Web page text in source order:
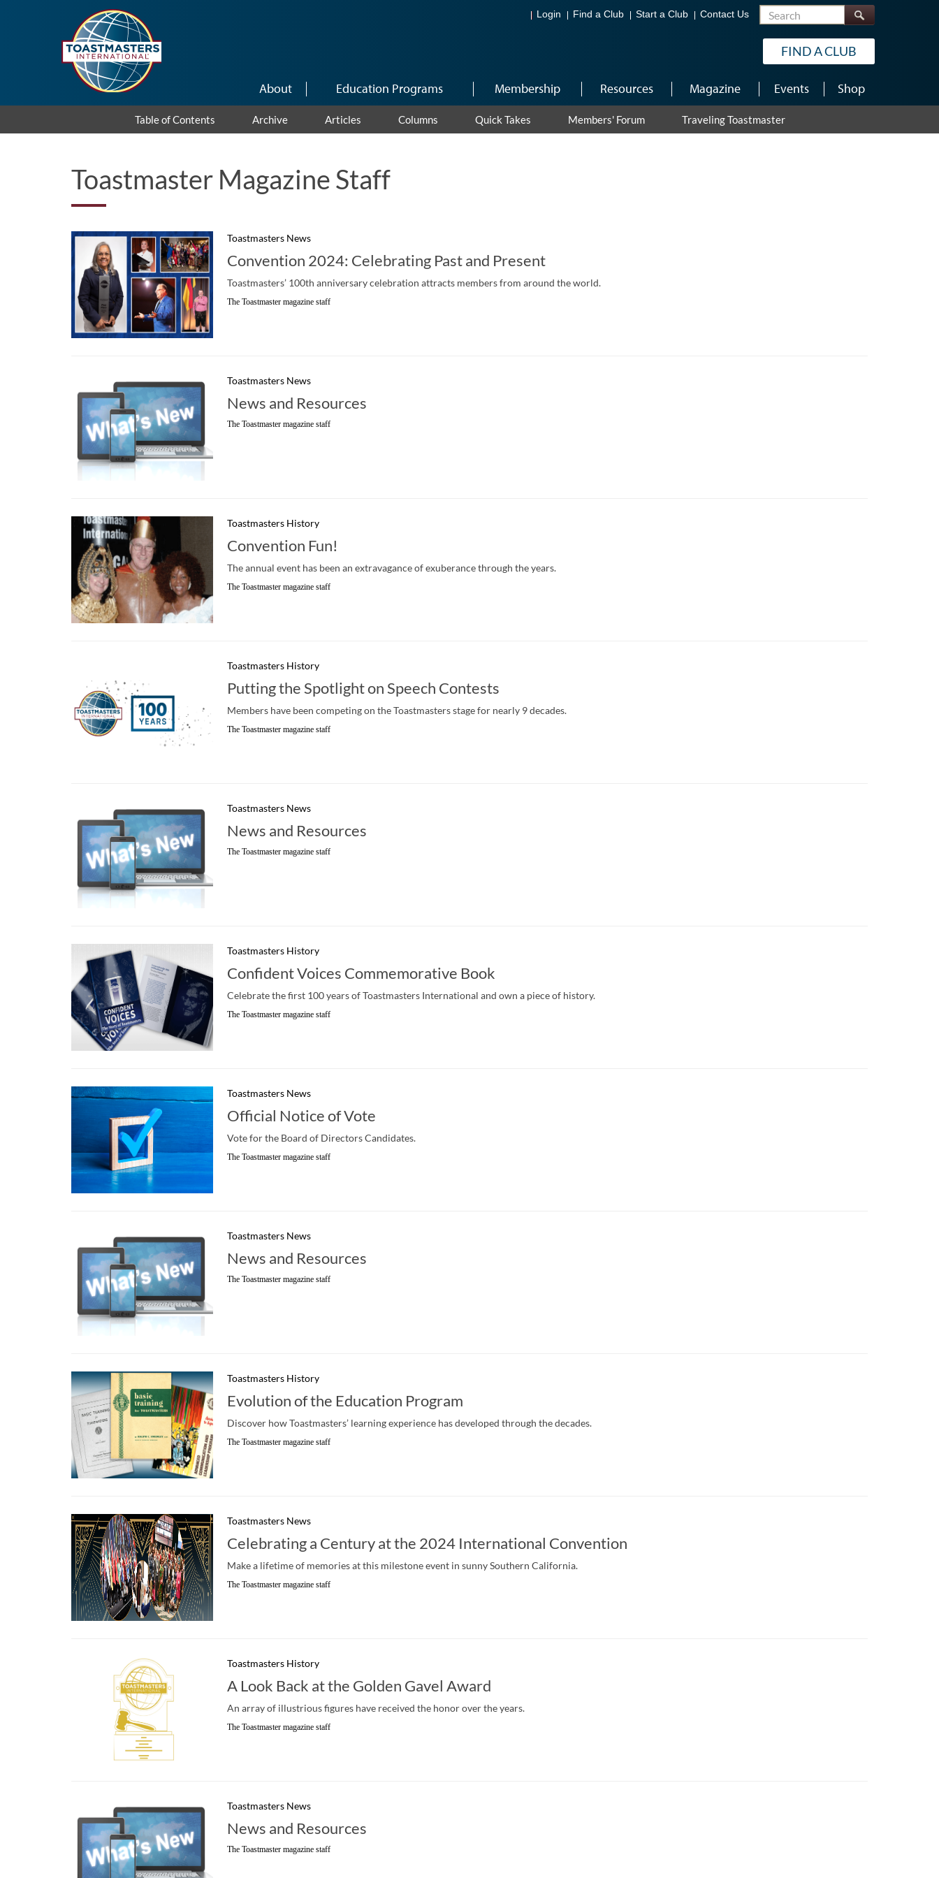
Login Find a Club Start a Club Contact Us Search
FIND A CLUB
About Education Programs Membership Resources Magazine Events Shop
Table of Contents Archive Articles Columns Quick Takes Members' Forum Traveling Toastmaster
Toastmaster Magazine Staff
Toastmasters News
Convention 2024: Celebrating Past and Present
Toastmasters’ 100th anniversary celebration attracts members from around the world.
The Toastmaster magazine staff
Toastmasters News
News and Resources
The Toastmaster magazine staff
Toastmasters History
Convention Fun!
The annual event has been an extravagance of exuberance through the years.
The Toastmaster magazine staff
Toastmasters History
Putting the Spotlight on Speech Contests
Members have been competing on the Toastmasters stage for nearly 9 decades.
The Toastmaster magazine staff
Toastmasters News
News and Resources
The Toastmaster magazine staff
Toastmasters History
Confident Voices Commemorative Book
Celebrate the first 100 years of Toastmasters International and own a piece of history.
The Toastmaster magazine staff
Toastmasters News
Official Notice of Vote
Vote for the Board of Directors Candidates.
The Toastmaster magazine staff
Toastmasters News
News and Resources
The Toastmaster magazine staff
Toastmasters History
Evolution of the Education Program
Discover how Toastmasters’ learning experience has developed through the decades.
The Toastmaster magazine staff
Toastmasters News
Celebrating a Century at the 2024 International Convention
Make a lifetime of memories at this milestone event in sunny Southern California.
The Toastmaster magazine staff
Toastmasters History
A Look Back at the Golden Gavel Award
An array of illustrious figures have received the honor over the years.
The Toastmaster magazine staff
Toastmasters News
News and Resources
The Toastmaster magazine staff